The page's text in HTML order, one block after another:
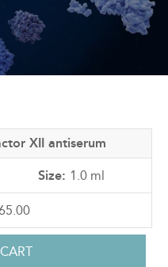
XII antiserum
1.0 ml